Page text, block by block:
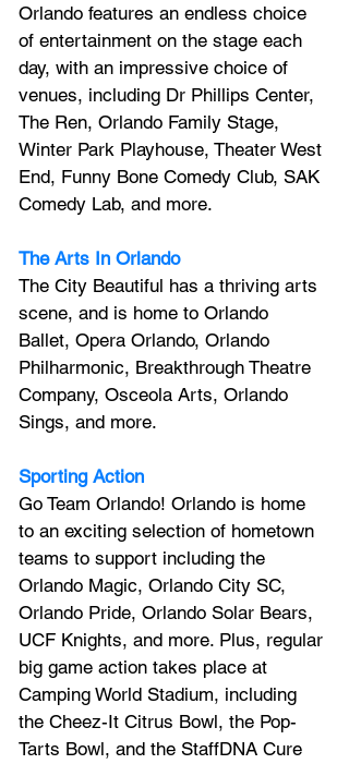
Orlando features an endless choice
of entertainment on the stage each
day, with an impressive choice of
venues, including Dr Phillips Center,
The Ren, Orlando Family Stage,
Winter Park Playhouse, Theater West
End, Funny Bone Comedy Club, SAK
Comedy Lab, and more.
The Arts In Orlando
The City Beautiful has a thriving arts
scene, and is home to Orlando
Ballet, Opera Orlando, Orlando
Philharmonic, Breakthrough Theatre
Company, Osceola Arts, Orlando
Sings, and more.
Sporting Action
Go Team Orlando! Orlando is home
to an exciting selection of hometown
teams to support including the
Orlando Magic, Orlando City SC,
Orlando Pride, Orlando Solar Bears,
UCF Knights, and more. Plus, regular
big game action takes place at
Camping World Stadium, including
the Cheez-It Citrus Bowl, the Pop-
Tarts Bowl, and the StaffDNA Cure